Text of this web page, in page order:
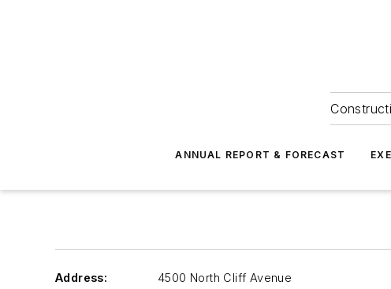
ANNUAL REPORT & FORECAST
Address:
4500 North Cliff Avenue